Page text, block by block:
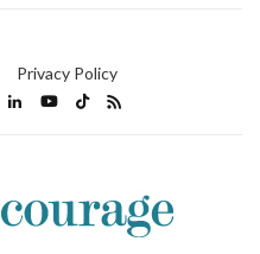
Privacy Policy